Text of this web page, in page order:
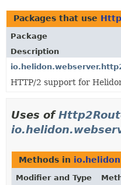
Packages that use
Package
Description
HTTP/2 support for
Uses of
Methods in
Modifier and Type